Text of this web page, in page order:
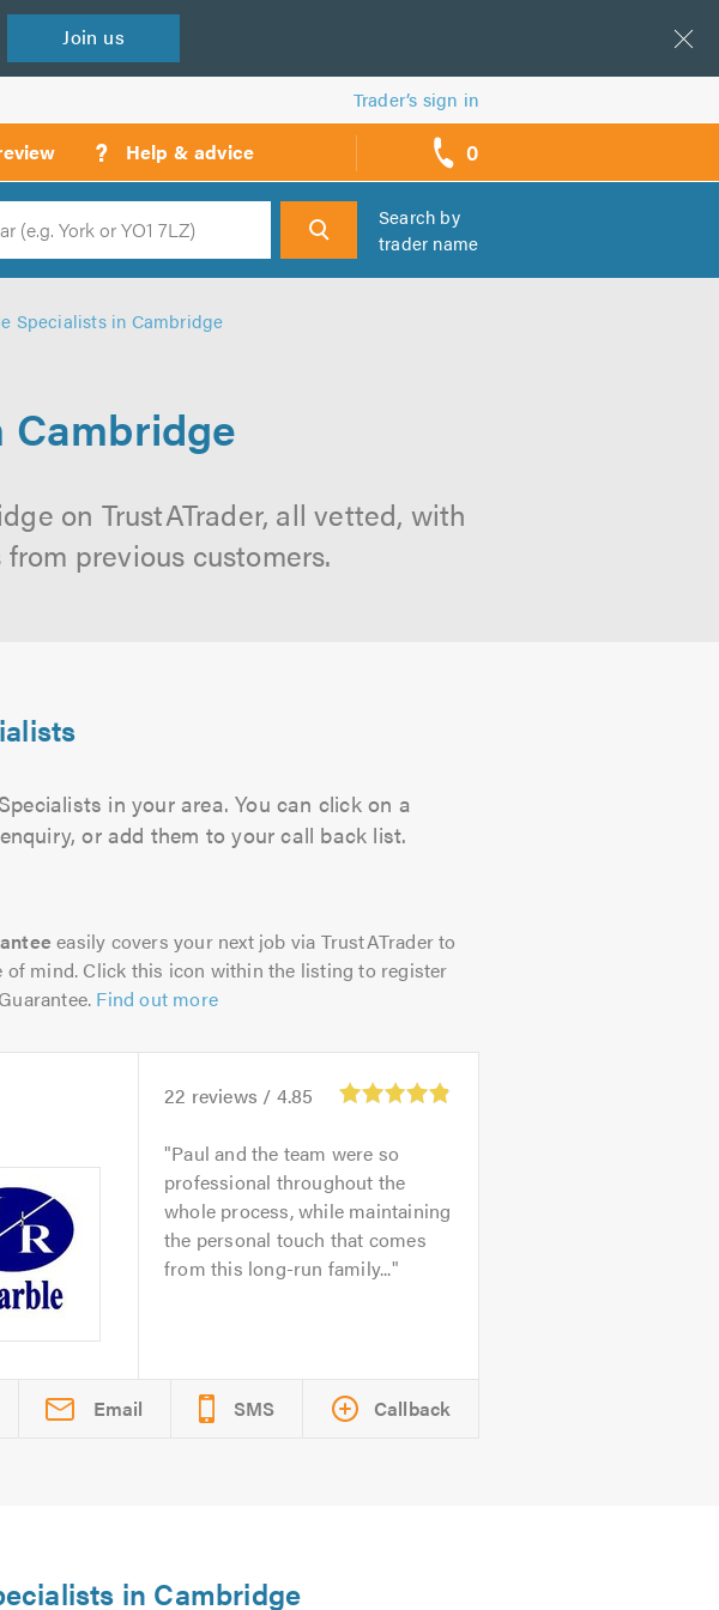
Join us
Trader’s sign in
? Help & advice 0
call
backs
Search
Search by
trader name
Specialists in Cambridge
on TrustATrader, all vetted, with
previous customers.
in your area. You can click on a
or add them to your call back list.
easily covers your next job via TrustATrader to
of mind. Click this icon within the listing to register
Find out more
22 reviews / 4.85
Paul and the team were so
professional throughout the
whole process, while maintaining
the personal touch that comes
from this long-run family...
Email SMS Callback
in Cambridge